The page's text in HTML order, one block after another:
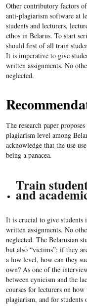
Other contributory factors
anti-plagiarism software at
students and lecturers,
ethos in Belarus. To start
should first of all train
It is imperative to give
written assignments. No
neglected.
The research paper
plagiarism level among
acknowledge that the use
being a panacea.
Train
and
It is crucial to give students
written assignments. No
neglected. The Belarusian
but also “victims”: if they
a low level, how can they
own? As one of the
between cynicism and the
courses for lecturers on how
plagiarism, and for students